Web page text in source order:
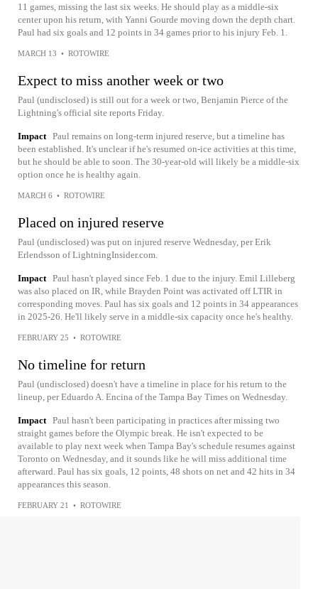
11 games, missing the last six weeks. He should play as a middle-six
center upon his return, with Yanni Gourde moving down the depth chart.
Paul had six goals and 12 points in 34 games prior to his injury Feb. 1.
MARCH 13 • ROTOWIRE
Expect to miss another week or two
Paul (undisclosed) is still out for a week or two, Benjamin Pierce of the
Lightning's official site reports Friday.
Impact Paul remains on long-term injured reserve, but a timeline has
been established. It's unclear if he's resumed on-ice activities at this time,
but he should be able to soon. The 30-year-old will likely be a middle-six
option once he is healthy again.
MARCH 6 • ROTOWIRE
Placed on injured reserve
Paul (undisclosed) was put on injured reserve Wednesday, per Erik
Erlendsson of LightningInsider.com.
Impact Paul hasn't played since Feb. 1 due to the injury. Emil Lilleberg
was also placed on IR, while Brayden Point was activated off LTIR in
corresponding moves. Paul has six goals and 12 points in 34 appearances
in 2025-26. He'll likely serve in a middle-six capacity once he's healthy.
FEBRUARY 25 • ROTOWIRE
No timeline for return
Paul (undisclosed) doesn't have a timeline in place for his return to the
lineup, per Eduardo A. Encina of the Tampa Bay Times on Wednesday.
Impact Paul hasn't been participating in practices after missing two
straight games before the Olympic break. He isn't expected to be
available to play next week when Tampa Bay's schedule resumes against
Toronto on Wednesday, and it sounds like he will miss additional time
afterward. Paul has six goals, 12 points, 48 shots on net and 42 hits in 34
appearances this season.
FEBRUARY 21 • ROTOWIRE